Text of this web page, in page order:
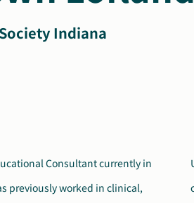
Indiana
Consultant currently in
previously worked in clinical,
offices and served on various
Language and Hearing